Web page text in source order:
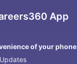
App
of your phone